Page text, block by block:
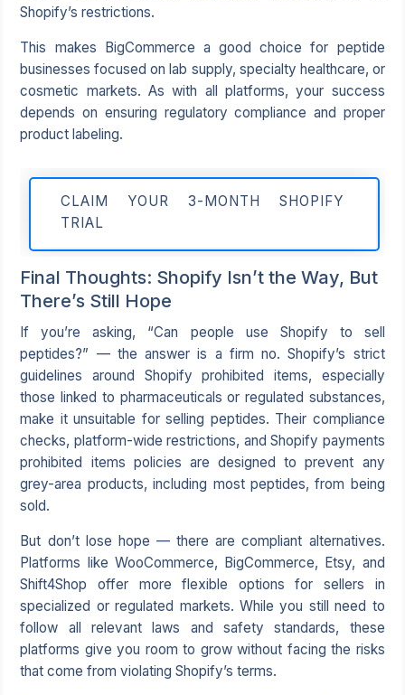
Shopify’s restrictions.
This makes BigCommerce a good choice for peptide
businesses focused on lab supply, specialty healthcare, or
cosmetic markets. As with all platforms, your success
depends on ensuring regulatory compliance and proper
product labeling.
CLAIM YOUR 3-MONTH SHOPIFY
TRIAL
Final Thoughts: Shopify Isn’t the Way, But
There’s Still Hope
If you’re asking, “Can people use Shopify to sell
peptides?” — the answer is a firm no. Shopify’s strict
guidelines around Shopify prohibited items, especially
those linked to pharmaceuticals or regulated substances,
make it unsuitable for selling peptides. Their compliance
checks, platform-wide restrictions, and Shopify payments
prohibited items policies are designed to prevent any
grey-area products, including most peptides, from being
sold.
But don’t lose hope — there are compliant alternatives.
Platforms like WooCommerce, BigCommerce, Etsy, and
Shift4Shop offer more flexible options for sellers in
specialized or regulated markets. While you still need to
follow all relevant laws and safety standards, these
platforms give you room to grow without facing the risks
that come from violating Shopify’s terms.